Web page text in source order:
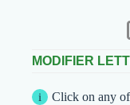
MODIFIER
Click on any